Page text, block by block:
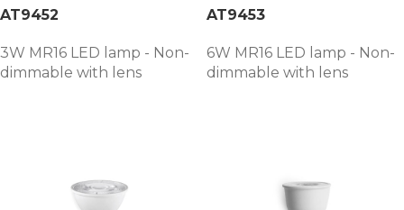
AT9452
3W MR16 LED lamp - Non-
dimmable with lens
AT9453
6W MR16 LED lamp - Non-
dimmable with lens